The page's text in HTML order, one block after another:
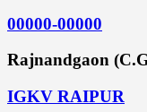
00000-00000
Rajnandgaon
IGKV RAIPUR